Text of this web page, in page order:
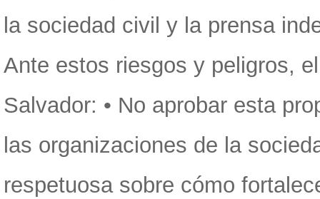
la sociedad civil y la prensa
Ante estos riesgos y peligros,
Salvador: • No aprobar esta
las organizaciones de la
respetuosa sobre cómo